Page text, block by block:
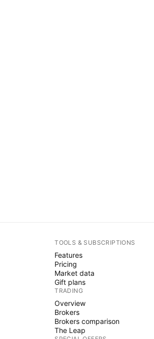
TOOLS & SUBSCRIPTIONS
Features
Pricing
Market data
Gift plans
TRADING
Overview
Brokers
Brokers comparison
The Leap